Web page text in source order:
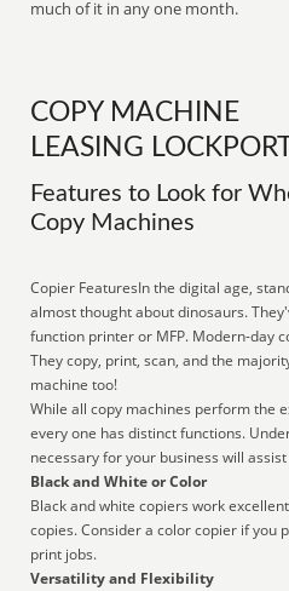
much of it in any one month.
COPY MACHINE
LEASING
Features to Look for
Copy Machines
Copier FeaturesIn the digital age,
almost thought about dinosaurs.
function printer or MFP. Modern-day
They copy, print, scan, and the
machine too!
While all copy machines perform the
every one has distinct functions.
necessary for your business will
Black and White or Color
Black and white copiers work
copies. Consider a color copier if you
print jobs.
Versatility and Flexibility